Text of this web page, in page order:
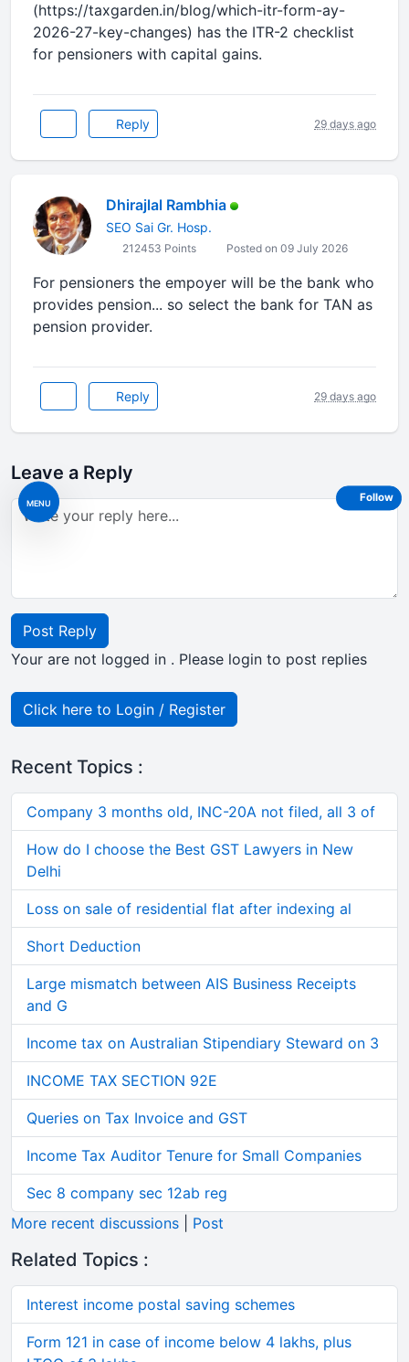
MENU
(https://taxgarden.in/blog/which-itr-form-ay-
2026-27-key-changes) has the ITR-2 checklist
for pensioners with capital gains.
Reply 29 days ago
Dhirajlal Rambhia
SEO Sai Gr. Hosp.
212453 Points Posted on 09 July 2026
For pensioners the empoyer will be the bank who
provides pension... so select the bank for TAN as
pension provider.
Reply 29 days ago
Leave a Reply
Post Reply
Your are not logged in . Please login to post replies
Click here to Login / Register
Recent Topics :
Company 3 months old, INC-20A not filed, all 3 of
How do I choose the Best GST Lawyers in New
Delhi
Loss on sale of residential flat after indexing al
Short Deduction
Large mismatch between AIS Business Receipts
and G
Income tax on Australian Stipendiary Steward on 3
INCOME TAX SECTION 92E
Queries on Tax Invoice and GST
Income Tax Auditor Tenure for Small Companies
Sec 8 company sec 12ab reg
More recent discussions
Post
Related Topics :
Interest income postal saving schemes
Form 121 in case of income below 4 lakhs, plus
Follow